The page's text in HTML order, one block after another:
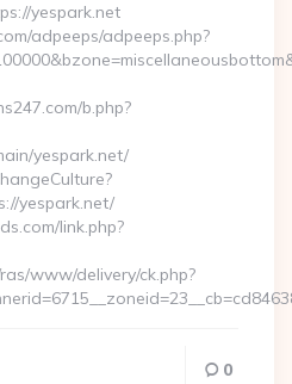
yespark.net
adpeeps/adpeeps.php?
b.php?
yespark.net/
yespark.net/
link.php?
www/delivery/ck.php?
0